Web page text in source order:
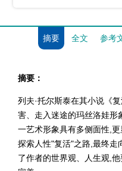
摘要 全文 参考
摘要：
列夫·托尔斯泰在其小说《
害、走入迷途的玛丝洛娃形
一艺术形象具有多侧面性,
探索人性"复活"之路,最终走
了作者的世界观、人生观,